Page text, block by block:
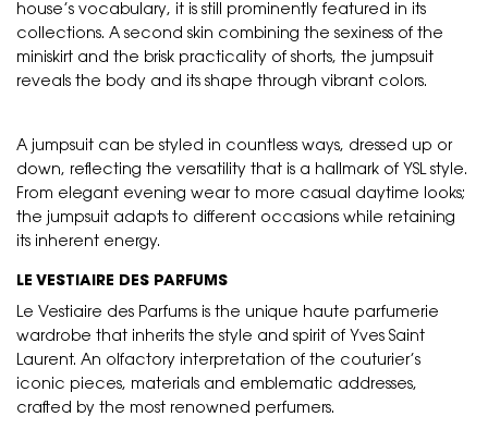
house’s vocabulary, it is still prominently featured in its
collections. A second skin combining the sexiness of the
miniskirt and the brisk practicality of shorts, the jumpsuit
reveals the body and its shape through vibrant colors.
A jumpsuit can be styled in countless ways, dressed up or
down, reflecting the versatility that is a hallmark of YSL style.
From elegant evening wear to more casual daytime looks;
the jumpsuit adapts to different occasions while retaining
its inherent energy.
LE VESTIAIRE DES PARFUMS
Le Vestiaire des Parfums is the unique haute parfumerie
wardrobe that inherits the style and spirit of Yves Saint
Laurent. An olfactory interpretation of the couturier’s
iconic pieces, materials and emblematic addresses,
crafted by the most renowned perfumers.